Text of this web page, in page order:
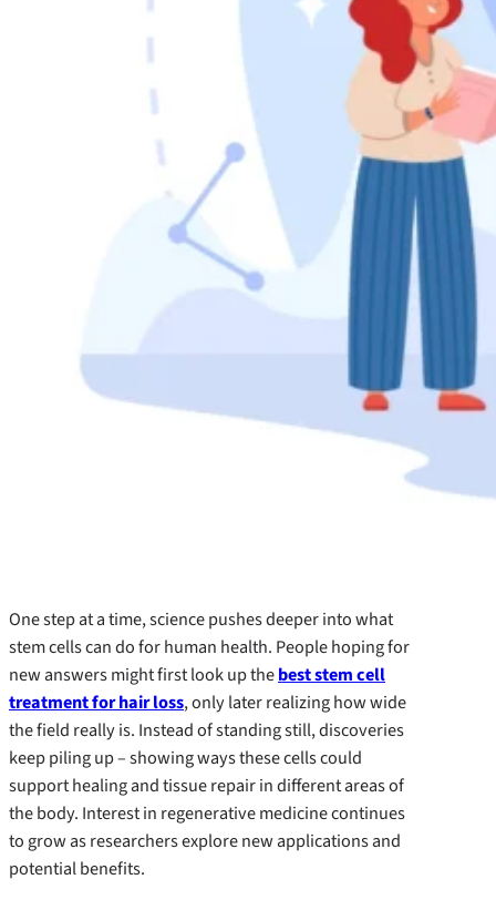
One step at a time, science pushes deeper into what
stem cells can do for human health. People hoping for
new answers might first look up thebest stem cell
treatment for hair loss, only later realizing how wide
the field really is. Instead of standing still, discoveries
keep piling up – showing ways these cells could
support healing and tissue repair in different areas of
the body. Interest in regenerative medicine continues
to grow as researchers explore new applications and
potential benefits.